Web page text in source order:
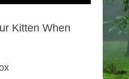
Kitten When